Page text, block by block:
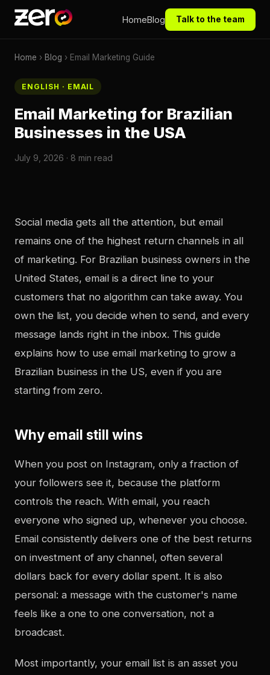
HomeBlog Talk to the team
Home › Blog › Email Marketing Guide
ENGLISH · EMAIL
Email Marketing for Brazilian
Businesses in the USA
July 9, 2026 · 8 min read
Social media gets all the attention, but email
remains one of the highest return channels in all
of marketing. For Brazilian business owners in the
United States, email is a direct line to your
customers that no algorithm can take away. You
own the list, you decide when to send, and every
message lands right in the inbox. This guide
explains how to use email marketing to grow a
Brazilian business in the US, even if you are
starting from zero.
Why email still wins
When you post on Instagram, only a fraction of
your followers see it, because the platform
controls the reach. With email, you reach
everyone who signed up, whenever you choose.
Email consistently delivers one of the best returns
on investment of any channel, often several
dollars back for every dollar spent. It is also
personal: a message with the customer's name
feels like a one to one conversation, not a
broadcast.
Most importantly, your email list is an asset you